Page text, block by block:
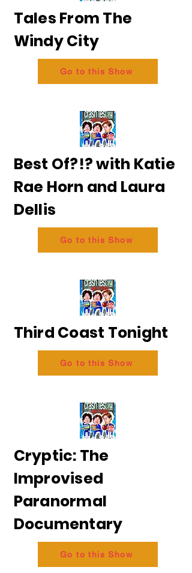
Tales From The
Windy City
Go to this Show
Best Of?!? with Katie
Rae Horn and Laura
Dellis
Go to this Show
Third Coast Tonight
Go to this Show
Cryptic: The
Improvised
Paranormal
Documentary
Go to this Show